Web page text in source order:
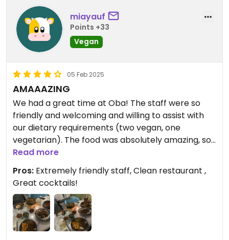
miayauf
Points +33
Vegan
05 Feb 2025
AMAAAZING
We had a great time at Oba! The staff were so
friendly and welcoming and willing to assist with
our dietary requirements (two vegan, one
vegetarian). The food was absolutely amazing, so
delicious! Would absolutely recommend this
restaurant and we will definitely be returning. 5
stars if I could! I would definitely recommend the
toppoki, veggie japchae, radish salad and the yasai
yaki.
Read more
Pros: Extremely friendly staff, Clean restaurant ,
Great cocktails!